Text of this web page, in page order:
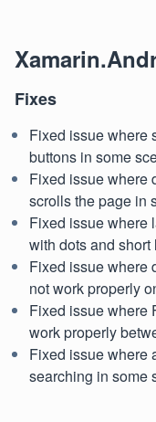
Fixes
Fixed issue where
buttons in some
Fixed issue where
scrolls the page in
Fixed issue where
with dots and short
Fixed issue where
not work properly
Fixed issue where
work properly
Fixed issue where
searching in some